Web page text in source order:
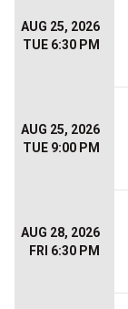
AUG 25, 2026
TUE 6:30 PM
AUG 25, 2026
TUE 9:00 PM
AUG 28, 2026
FRI 6:30 PM